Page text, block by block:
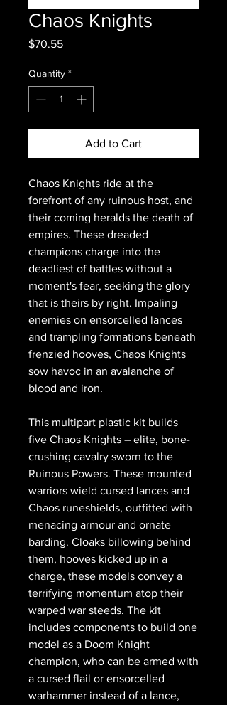
Chaos Knights
$70.55Price
Quantity *
Add to Cart
Chaos Knights ride at the
forefront of any ruinous host, and
their coming heralds the death of
empires. These dreaded
champions charge into the
deadliest of battles without a
moment's fear, seeking the glory
that is theirs by right. Impaling
enemies on ensorcelled lances
and trampling formations beneath
frenzied hooves, Chaos Knights
sow havoc in an avalanche of
blood and iron.
This multipart plastic kit builds
five Chaos Knights – elite, bone-
crushing cavalry sworn to the
Ruinous Powers. These mounted
warriors wield cursed lances and
Chaos runeshields, outfitted with
menacing armour and ornate
barding. Cloaks billowing behind
them, hooves kicked up in a
charge, these models convey a
terrifying momentum atop their
warped war steeds. The kit
includes components to build one
model as a Doom Knight
champion, who can be armed with
a cursed flail or ensorcelled
warhammer instead of a lance,